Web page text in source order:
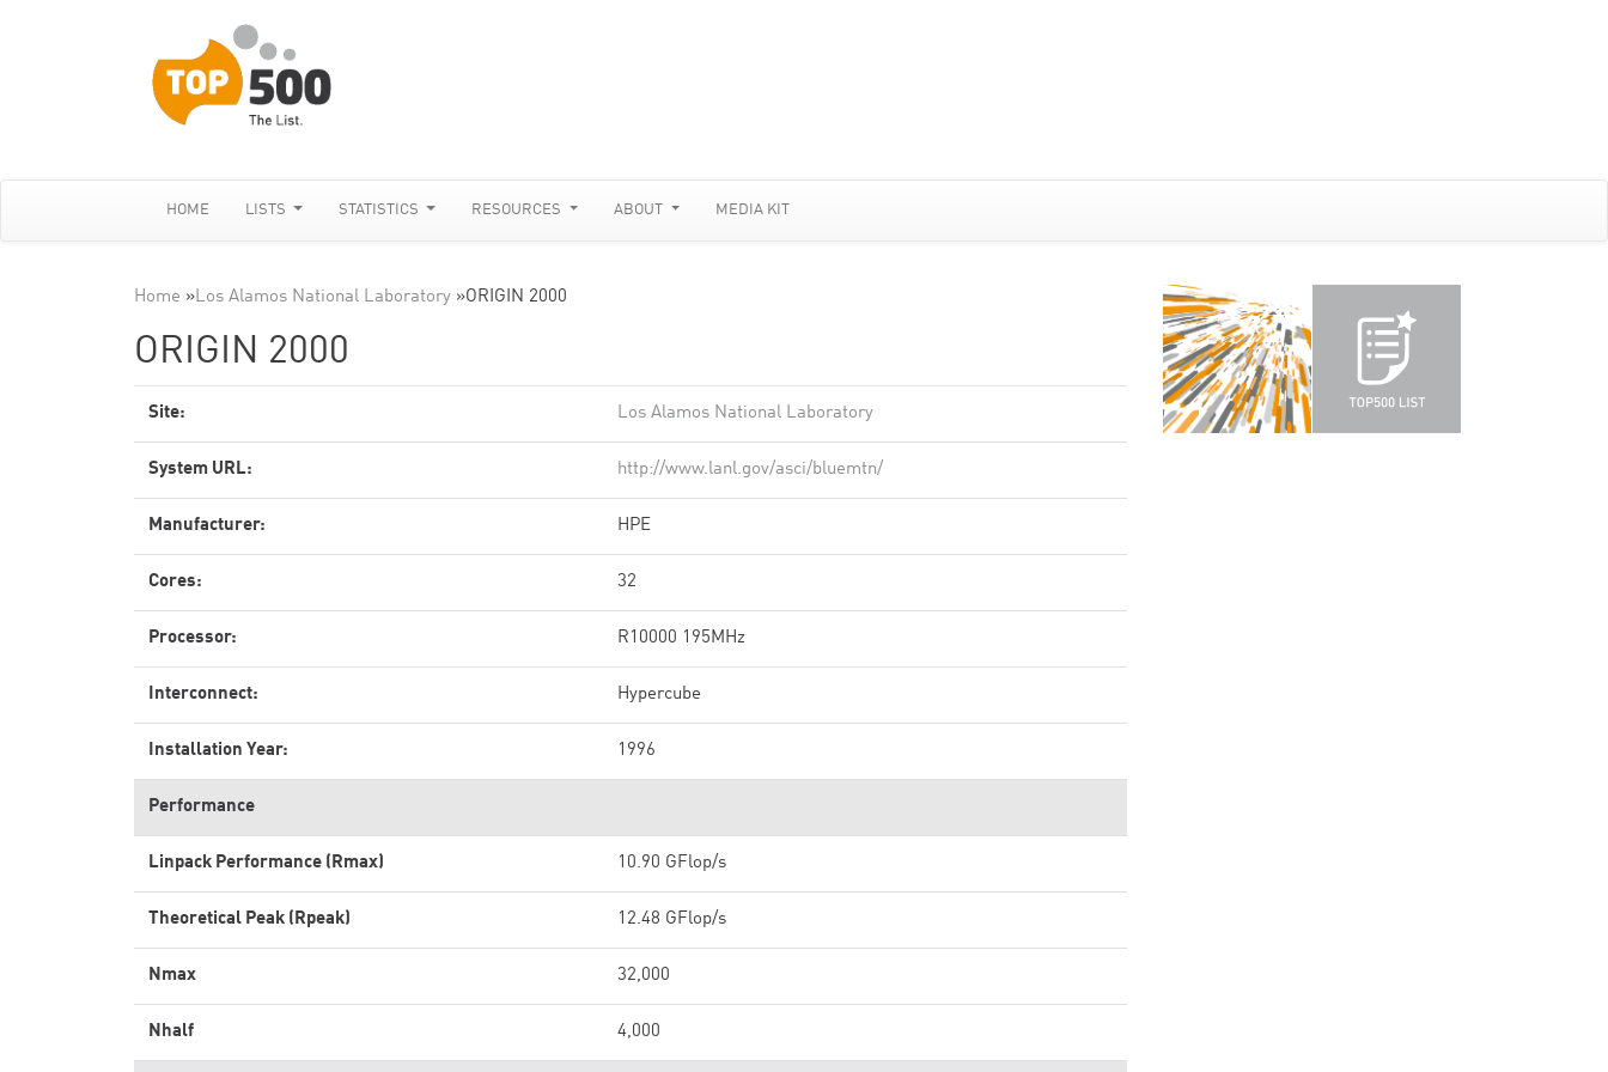
HOME LISTS STATISTICS RESOURCES ABOUT MEDIA KIT
Home »Los Alamos National Laboratory »ORIGIN 2000
ORIGIN 2000
Site: Los Alamos National Laboratory
System URL: http://www.lanl.gov/asci/bluemtn/
Manufacturer: HPE
Cores: 32
Processor: R10000 195MHz
Interconnect: Hypercube
Installation Year: 1996
Performance
Linpack Performance (Rmax) 10.90 GFlop/s
Theoretical Peak (Rpeak) 12.48 GFlop/s
Nmax 32,000
Nhalf 4,000